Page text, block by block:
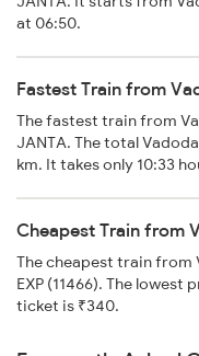
at 06:50.
Fastest Train from
The fastest train from
JANTA. The total
km. It takes only 10:33
Cheapest Train from
The cheapest train from
EXP (11466). The
ticket is ₹340.